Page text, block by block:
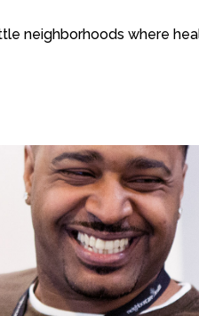
neighborhoods where